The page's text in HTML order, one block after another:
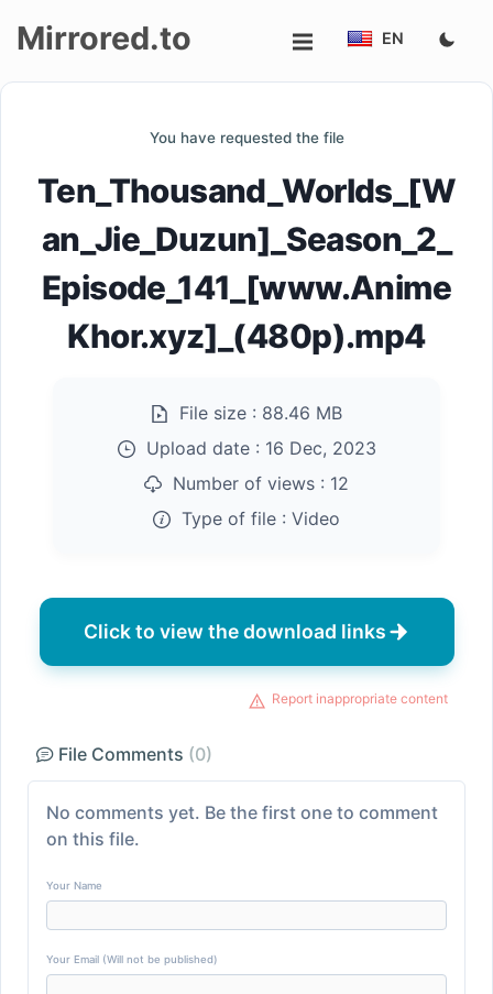
Mirrored.to EN
You have requested the file
Ten_Thousand_Worlds_[W
an_Jie_Duzun]_Season_2_
Episode_141_[www.Anime
Khor.xyz]_(480p).mp4
File size : 88.46 MB
Upload date : 16 Dec, 2023
Number of views : 12
Type of file : Video
Click to view the download links
Report inappropriate content
File Comments (0)
No comments yet. Be the first one to comment
on this file.
Your Name
Your Email (Will not be published)